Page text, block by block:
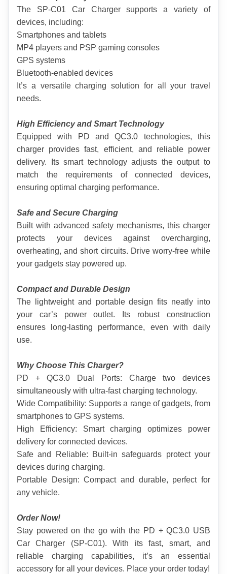
The SP-C01 Car Charger supports a variety of
devices, including:
Smartphones and tablets
MP4 players and PSP gaming consoles
GPS systems
Bluetooth-enabled devices
It’s a versatile charging solution for all your travel
needs.
High Efficiency and Smart Technology
Equipped with PD and QC3.0 technologies, this
charger provides fast, efficient, and reliable power
delivery. Its smart technology adjusts the output to
match the requirements of connected devices,
ensuring optimal charging performance.
Safe and Secure Charging
Built with advanced safety mechanisms, this charger
protects your devices against overcharging,
overheating, and short circuits. Drive worry-free while
your gadgets stay powered up.
Compact and Durable Design
The lightweight and portable design fits neatly into
your car’s power outlet. Its robust construction
ensures long-lasting performance, even with daily
use.
Why Choose This Charger?
PD + QC3.0 Dual Ports: Charge two devices
simultaneously with ultra-fast charging technology.
Wide Compatibility: Supports a range of gadgets, from
smartphones to GPS systems.
High Efficiency: Smart charging optimizes power
delivery for connected devices.
Safe and Reliable: Built-in safeguards protect your
devices during charging.
Portable Design: Compact and durable, perfect for
any vehicle.
Order Now!
Stay powered on the go with the PD + QC3.0 USB
Car Charger (SP-C01). With its fast, smart, and
reliable charging capabilities, it’s an essential
accessory for all your devices. Place your order today!